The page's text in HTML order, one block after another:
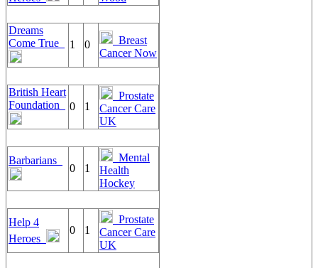
Dreams
Come True
1 0
Breast
Cancer Now
British Heart
Foundation
0 1
Prostate
Cancer Care
UK
Barbarians
0 1
Mental
Health
Hockey
Help 4
Heroes
0 1
Prostate
Cancer Care
UK